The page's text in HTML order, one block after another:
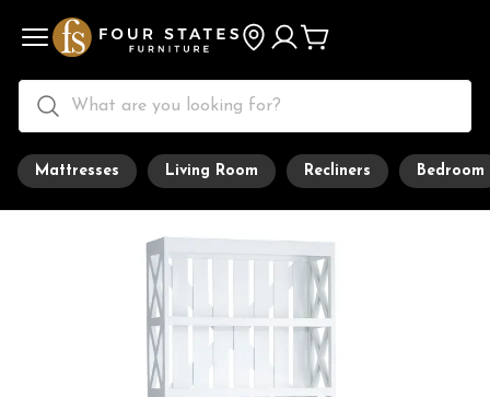
Mattresses Living Room Recliners Bedroom